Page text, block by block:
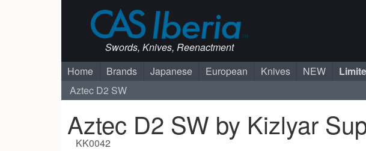
Swords, Knives, Reenactment
Home Brands Japanese European Knives NEW
Aztec D2 SW
Aztec D2 SW by Kizlyar
KK0042